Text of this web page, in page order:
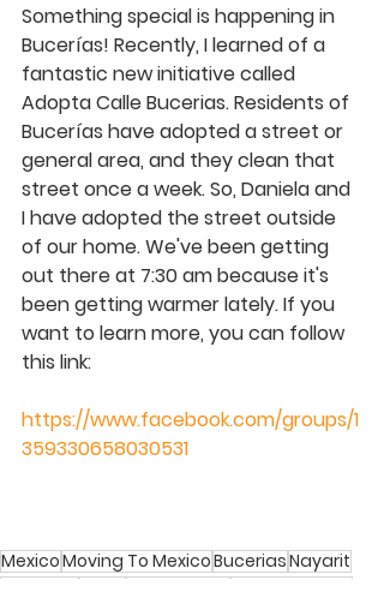
Something special is happening in
Bucerías! Recently, I learned of a
fantastic new initiative called
Adopta Calle Bucerias. Residents of
Bucerías have adopted a street or
general area, and they clean that
street once a week. So, Daniela and
I have adopted the street outside
of our home. We've been getting
out there at 7:30 am because it's
been getting warmer lately. If you
want to learn more, you can follow
this link:
https://www.facebook.com/groups/1
359330658030531
MexicoMoving To MexicoBuceriasNayarit